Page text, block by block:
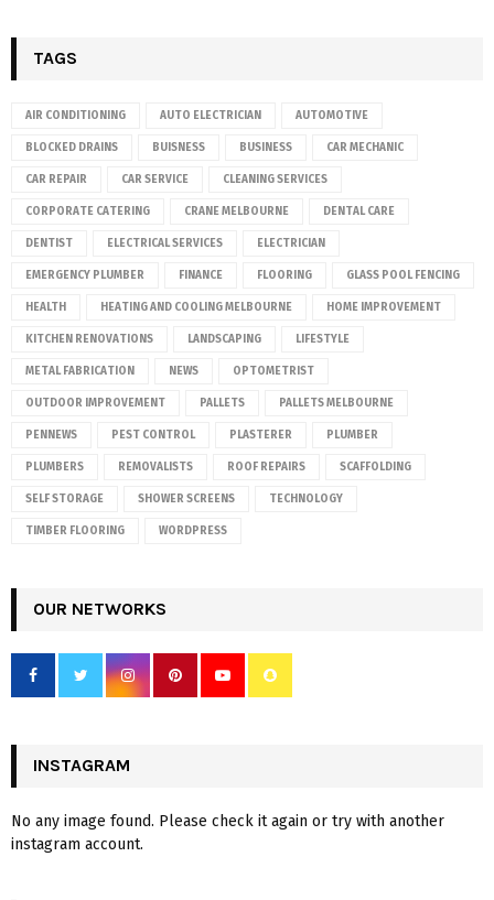
TAGS
AIR CONDITIONING AUTO ELECTRICIAN AUTOMOTIVE
BLOCKED DRAINS BUISNESS BUSINESS CAR MECHANIC
CAR REPAIR CAR SERVICE CLEANING SERVICES
CORPORATE CATERING CRANE MELBOURNE DENTAL CARE
DENTIST ELECTRICAL SERVICES ELECTRICIAN
EMERGENCY PLUMBER FINANCE FLOORING GLASS POOL FENCING
HEALTH HEATING AND COOLING MELBOURNE HOME IMPROVEMENT
KITCHEN RENOVATIONS LANDSCAPING LIFESTYLE
METAL FABRICATION NEWS OPTOMETRIST
OUTDOOR IMPROVEMENT PALLETS PALLETS MELBOURNE
PENNEWS PEST CONTROL PLASTERER PLUMBER
PLUMBERS REMOVALISTS ROOF REPAIRS SCAFFOLDING
SELF STORAGE SHOWER SCREENS TECHNOLOGY
TIMBER FLOORING WORDPRESS
OUR NETWORKS
INSTAGRAM
No any image found. Please check it again or try with another
instagram account.